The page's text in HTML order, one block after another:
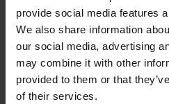
provide social media features
We also share information
our social media, advertising
may combine it with other
provided to them or that
of their services.
The Xion products are an
I have had the the opportunity to
Hollywood productions like Star
more. There is always a need to
the action and the Xion Gear
It’s low profile so no bulky pads
wearing it. Absolutely great!